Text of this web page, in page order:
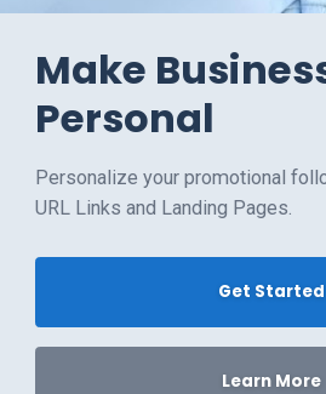
Make
Personal
Personalize your promotional
URL Links and Landing Pages.
Get Started
Learn More